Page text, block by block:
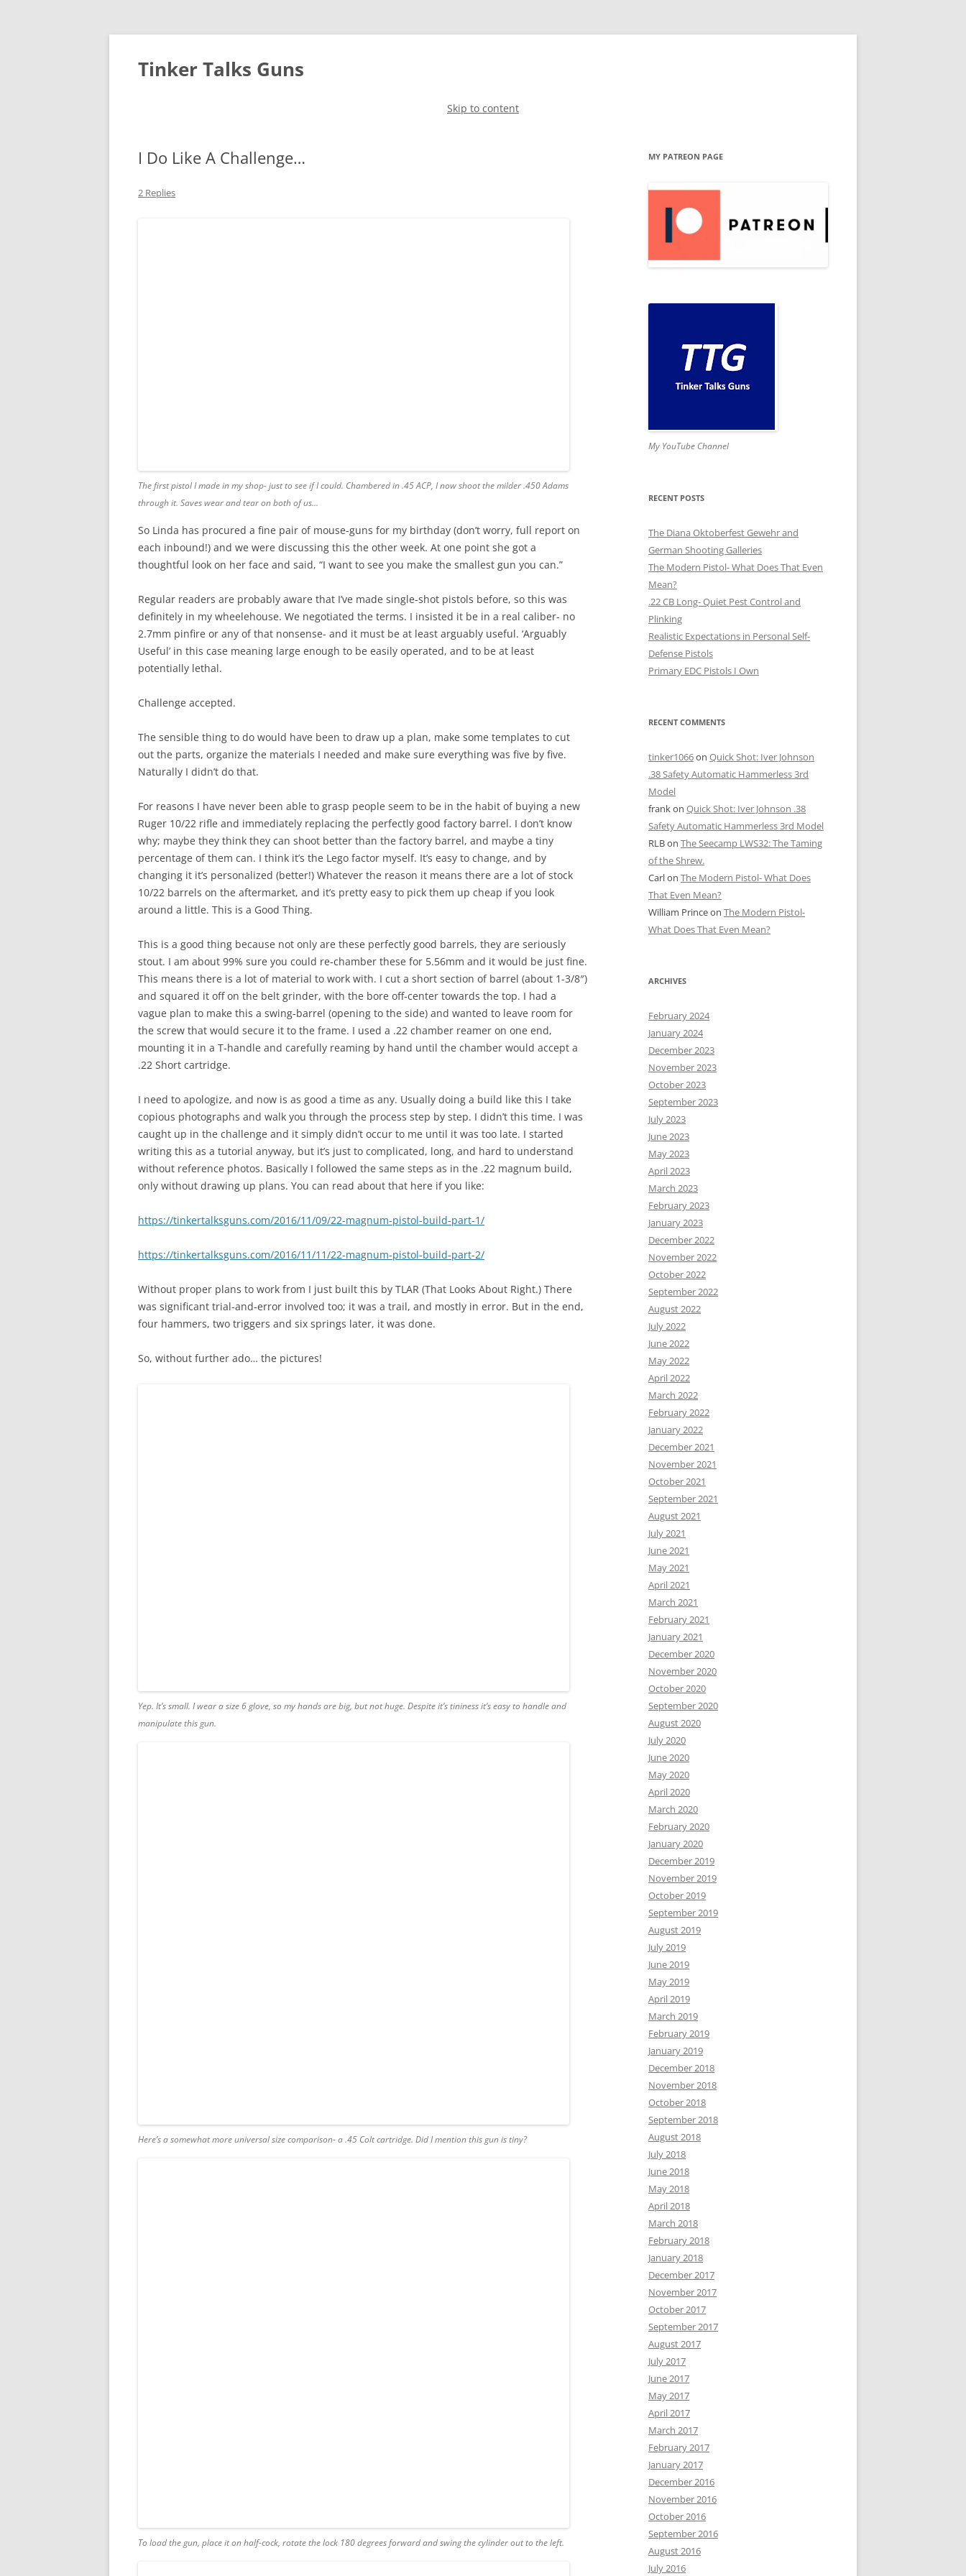
Tinker Talks Guns
Skip to content
I Do Like A Challenge…
2 Replies
The first pistol I made in my shop- just to see if I could. Chambered in .45 ACP, I now shoot the milder .450 Adams
through it. Saves wear and tear on both of us...
So Linda has procured a fine pair of mouse-guns for my birthday (don’t worry, full report on
each inbound!) and we were discussing this the other week. At one point she got a
thoughtful look on her face and said, “I want to see you make the smallest gun you can.”
Regular readers are probably aware that I’ve made single-shot pistols before, so this was
definitely in my wheelehouse. We negotiated the terms. I insisted it be in a real caliber- no
2.7mm pinfire or any of that nonsense- and it must be at least arguably useful. ‘Arguably
Useful’ in this case meaning large enough to be easily operated, and to be at least
potentially lethal.
Challenge accepted.
The sensible thing to do would have been to draw up a plan, make some templates to cut
out the parts, organize the materials I needed and make sure everything was five by five.
Naturally I didn’t do that.
For reasons I have never been able to grasp people seem to be in the habit of buying a new
Ruger 10/22 rifle and immediately replacing the perfectly good factory barrel. I don’t know
why; maybe they think they can shoot better than the factory barrel, and maybe a tiny
percentage of them can. I think it’s the Lego factor myself. It’s easy to change, and by
changing it it’s personalized (better!) Whatever the reason it means there are a lot of stock
10/22 barrels on the aftermarket, and it’s pretty easy to pick them up cheap if you look
around a little. This is a Good Thing.
This is a good thing because not only are these perfectly good barrels, they are seriously
stout. I am about 99% sure you could re-chamber these for 5.56mm and it would be just fine.
This means there is a lot of material to work with. I cut a short section of barrel (about 1-3/8″)
and squared it off on the belt grinder, with the bore off-center towards the top. I had a
vague plan to make this a swing-barrel (opening to the side) and wanted to leave room for
the screw that would secure it to the frame. I used a .22 chamber reamer on one end,
mounting it in a T-handle and carefully reaming by hand until the chamber would accept a
.22 Short cartridge.
I need to apologize, and now is as good a time as any. Usually doing a build like this I take
copious photographs and walk you through the process step by step. I didn’t this time. I was
caught up in the challenge and it simply didn’t occur to me until it was too late. I started
writing this as a tutorial anyway, but it’s just to complicated, long, and hard to understand
without reference photos. Basically I followed the same steps as in the .22 magnum build,
only without drawing up plans. You can read about that here if you like:
https://tinkertalksguns.com/2016/11/09/22-magnum-pistol-build-part-1/
https://tinkertalksguns.com/2016/11/11/22-magnum-pistol-build-part-2/
Without proper plans to work from I just built this by TLAR (That Looks About Right.) There
was significant trial-and-error involved too; it was a trail, and mostly in error. But in the end,
four hammers, two triggers and six springs later, it was done.
So, without further ado… the pictures!
Yep. It’s small. I wear a size 6 glove, so my hands are big, but not huge. Despite it’s tininess it’s easy to handle and
manipulate this gun.
Here’s a somewhat more universal size comparison- a .45 Colt cartridge. Did I mention this gun is tiny?
To load the gun, place it on half-cock, rotate the lock 180 degrees forward and swing the cylinder out to the left.
MY PATREON PAGE
My YouTube Channel
RECENT POSTS
The Diana Oktoberfest Gewehr and
German Shooting Galleries
The Modern Pistol- What Does That Even
Mean?
.22 CB Long- Quiet Pest Control and
Plinking
Realistic Expectations in Personal Self-
Defense Pistols
Primary EDC Pistols I Own
RECENT COMMENTS
tinker1066on Quick Shot: Iver Johnson
.38 Safety Automatic Hammerless 3rd
Model
frankon Quick Shot: Iver Johnson .38
Safety Automatic Hammerless 3rd Model
RLBon The Seecamp LWS32: The Taming
of the Shrew.
Carlon The Modern Pistol- What Does
That Even Mean?
William Princeon The Modern Pistol-
What Does That Even Mean?
ARCHIVES
February 2024
January 2024
December 2023
November 2023
October 2023
September 2023
July 2023
June 2023
May 2023
April 2023
March 2023
February 2023
January 2023
December 2022
November 2022
October 2022
September 2022
August 2022
July 2022
June 2022
May 2022
April 2022
March 2022
February 2022
January 2022
December 2021
November 2021
October 2021
September 2021
August 2021
July 2021
June 2021
May 2021
April 2021
March 2021
February 2021
January 2021
December 2020
November 2020
October 2020
September 2020
August 2020
July 2020
June 2020
May 2020
April 2020
March 2020
February 2020
January 2020
December 2019
November 2019
October 2019
September 2019
August 2019
July 2019
June 2019
May 2019
April 2019
March 2019
February 2019
January 2019
December 2018
November 2018
October 2018
September 2018
August 2018
July 2018
June 2018
May 2018
April 2018
March 2018
February 2018
January 2018
December 2017
November 2017
October 2017
September 2017
August 2017
July 2017
June 2017
May 2017
April 2017
March 2017
February 2017
January 2017
December 2016
November 2016
October 2016
September 2016
August 2016
July 2016